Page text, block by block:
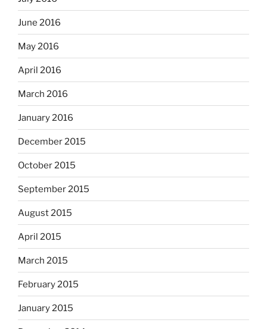
June 2016
May 2016
April 2016
March 2016
January 2016
December 2015
October 2015
September 2015
August 2015
April 2015
March 2015
February 2015
January 2015